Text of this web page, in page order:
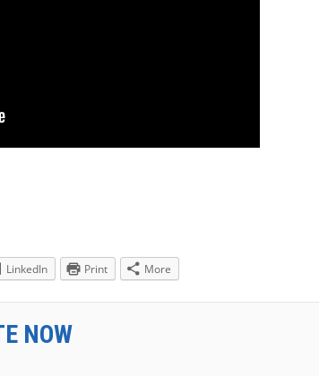
LinkedIn Print More
NOW